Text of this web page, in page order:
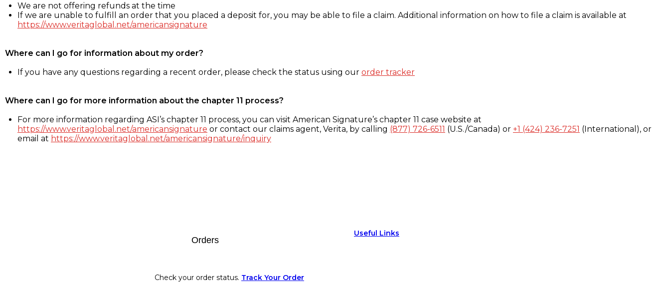
We are not offering refunds at the time
If we are unable to fulfill an order that you placed a deposit for, you may be able to file a claim. Additional information on how to file a claim is available at
https://www.veritaglobal.net/americansignature
Where can I go for information about my order?
If you have any questions regarding a recent order, please check the status using our order tracker
Where can I go for more information about the chapter 11 process?
For more information regarding ASI’s chapter 11 process, you can visit American Signature’s chapter 11 case website at
https://www.veritaglobal.net/americansignature or contact our claims agent, Verita, by calling (877) 726-6511 (U.S./Canada) or +1 (424) 236-7251 (International), or
email at https://www.veritaglobal.net/americansignature/inquiry
Orders
Check your order status. Track Your Order
Useful Links